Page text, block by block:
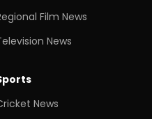
Film News
News
News